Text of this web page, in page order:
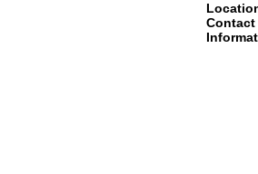
Contact